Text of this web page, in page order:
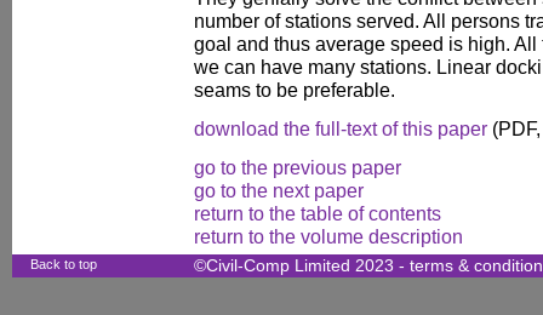
number of stations served. All persons
goal and thus average speed is high.
we can have many stations. Linear
seams to be preferable.
download the full-text of this paper
go to the previous paper
go to the next paper
return to the table of contents
return to the volume description
Back to top ©Civil-Comp Limited 2023 - terms &